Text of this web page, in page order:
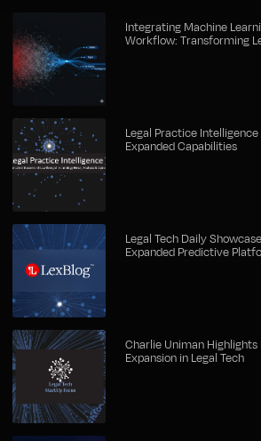
Integrating Machine
Workflow: Transforming
Legal Practice
Expanded Capabilities
Legal Tech Daily
Expanded Predictive
Charlie Uniman Highlights
Expansion in Legal Tech